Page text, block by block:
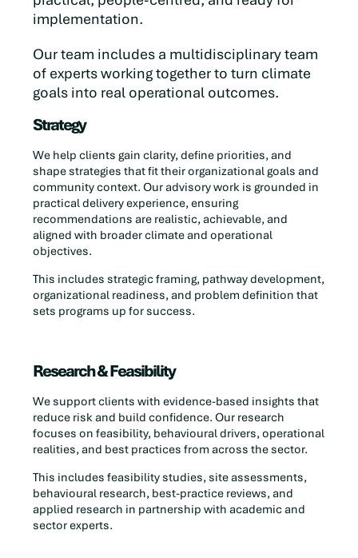
implementation.
Our team includes a multidisciplinary team
of experts working together to turn climate
goals into real operational outcomes.
Strategy
We help clients gain clarity, define priorities, and
shape strategies that fit their organizational goals and
community context. Our advisory work is grounded in
practical delivery experience, ensuring
recommendations are realistic, achievable, and
aligned with broader climate and operational
objectives.
This includes strategic framing, pathway development,
organizational readiness, and problem definition that
sets programs up for success.
Research & Feasibility
We support clients with evidence-based insights that
reduce risk and build confidence. Our research
focuses on feasibility, behavioural drivers, operational
realities, and best practices from across the sector.
This includes feasibility studies, site assessments,
behavioural research, best-practice reviews, and
applied research in partnership with academic and
sector experts.